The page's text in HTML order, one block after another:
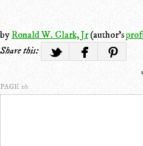
byRonald W. Clark, Jr(author's
Share this:
PAGE 1/1